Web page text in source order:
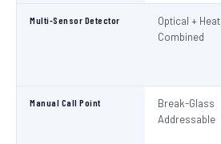
Multi-Sensor Detector
Optical + Heat
Combined
Manual Call Point
Break-Glass
Addressable